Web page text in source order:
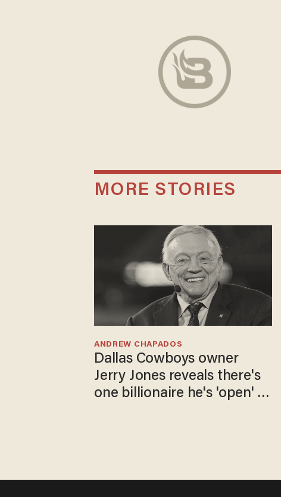
MORE STORIES
Dallas Cowboys owner
Jerry Jones reveals there's
one billionaire he's 'open' to
ANDREW CHAPADOS